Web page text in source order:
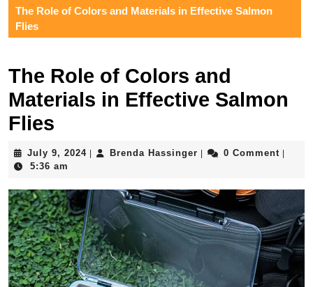
The Role of Colors and Materials in Effective Salmon
Flies
The Role of Colors and
Materials in Effective Salmon
Flies
July 9, 2024July
Brenda Hassinger Brenda0 Comment
5:36 am